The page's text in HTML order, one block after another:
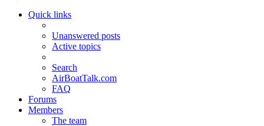
Quick links
Unanswered posts
Active topics
Search
AirBoatTalk.com
FAQ
Forums
Members
The team